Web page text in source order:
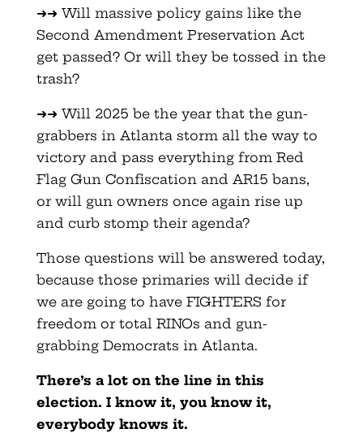
➜➜ Will massive policy gains like the
Second Amendment Preservation Act
get passed? Or will they be tossed in the
trash?
➜➜ Will 2025 be the year that the gun-
grabbers in Atlanta storm all the way to
victory and pass everything from Red
Flag Gun Confiscation and AR15 bans,
or will gun owners once again rise up
and curb stomp their agenda?
Those questions will be answered today,
because those primaries will decide if
we are going to have FIGHTERS for
freedom or total RINOs and gun-
grabbing Democrats in Atlanta.
There’s a lot on the line in this
election. I know it, you know it,
everybody knows it.